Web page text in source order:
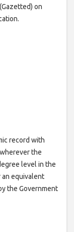
on
record with
the
level in the
an equivalent
the Government